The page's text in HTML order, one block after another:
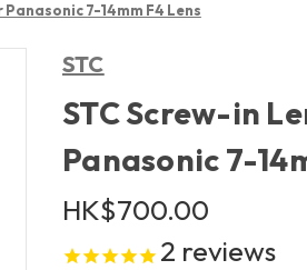
7-14mm F4 Lens
STC
STC Screw-in
Panasonic 7-
HK$700.00
2 reviews